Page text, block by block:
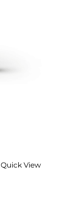
Quick View